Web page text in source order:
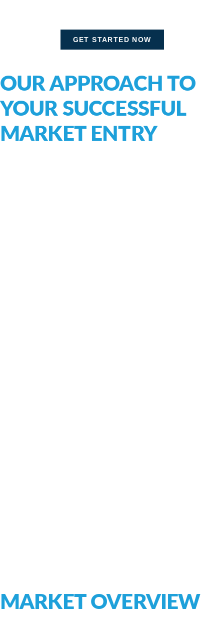
GET STARTED NOW
OUR APPROACH TO
YOUR SUCCESSFUL
MARKET ENTRY
MARKET OVERVIEW